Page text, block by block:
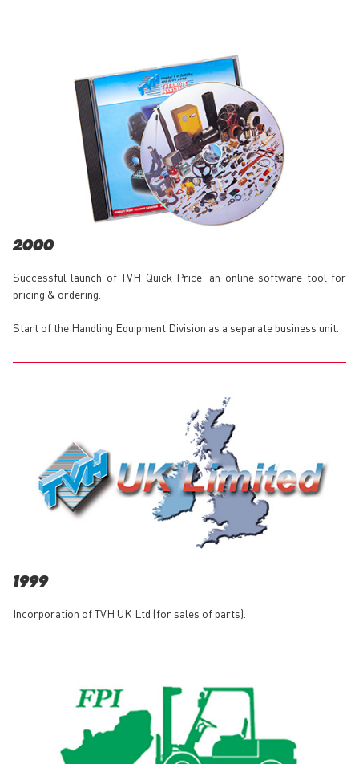
2000
Successful launch of TVH Quick Price: an online software tool for
pricing & ordering.
Start of the Handling Equipment Division as a separate business unit.
1999
Incorporation of TVH UK Ltd (for sales of parts).